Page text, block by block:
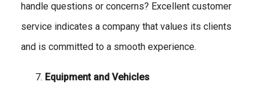
handle questions or concerns? Excellent customer
service indicates a company that values its clients
and is committed to a smooth experience.
Equipment and Vehicles